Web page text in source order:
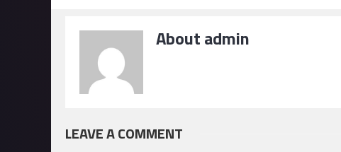
About admin
LEAVE A COMMENT